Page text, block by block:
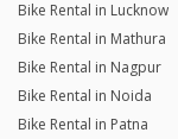
Bike Rental in Lucknow
Bike Rental in Mathura
Bike Rental in Nagpur
Bike Rental in Noida
Bike Rental in Patna